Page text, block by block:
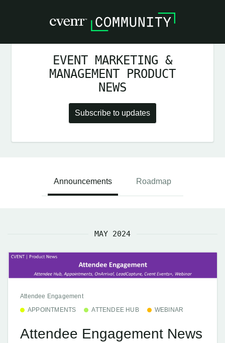
EVENT MARKETING &
MANAGEMENT PRODUCT
NEWS
Subscribe to updates
Announcements Roadmap
MAY 2024
Attendee Engagement
APPOINTMENTS
ATTENDEE HUB WEBINAR
Attendee Engagement News